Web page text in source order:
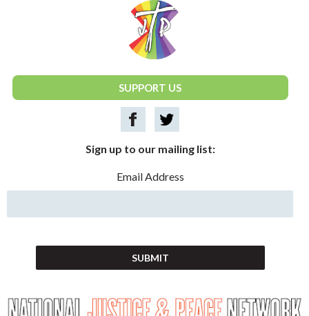
National Justice & Peace Network
SUPPORT US
Sign up to our mailing list:
Email Address